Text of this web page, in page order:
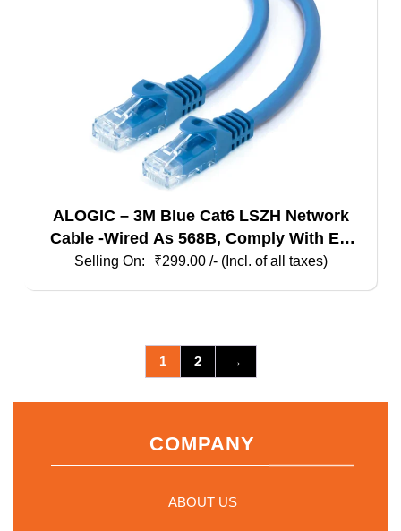
chosen
on
the
product
page
ALOGIC – 3M Blue Cat6 LSZH Network
Cable -Wired As 568B, Comply With EU
Specification
₹299.00 /- (Incl. of all taxes)
1 2 →
COMPANY
ABOUT US